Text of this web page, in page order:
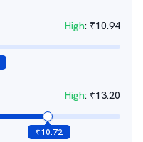
High: ₹10.94
High: ₹13.20
₹10.72